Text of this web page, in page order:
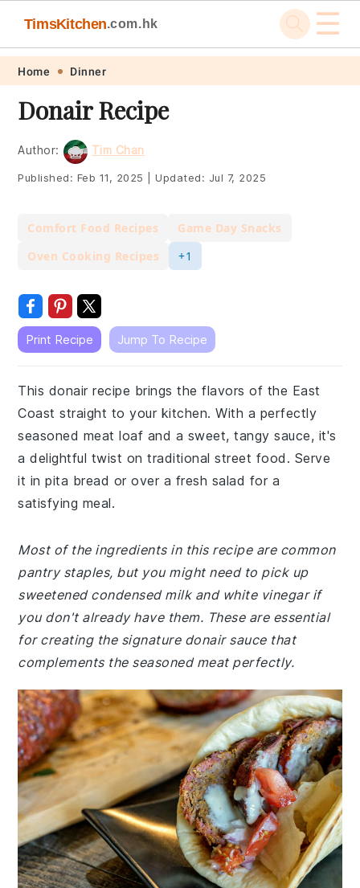
Skip
primary
navigation
Skip
main
content
Skip
primary
sidebar
Skip
footer
TimsKitchen.com.hk ☰
Home Dinner
Donair Recipe
Author: Tim Chan
Published: Feb 11, 2025 Updated: Jul 7, 2025
Comfort Food Recipes
Game Day Snacks
Oven Cooking Recipes
+1
Print Recipe Jump To Recipe
This donair recipe brings the flavors of the East
Coast straight to your kitchen. With a perfectly
seasoned meat loaf and a sweet, tangy sauce, it's
a delightful twist on traditional street food. Serve
it in pita bread or over a fresh salad for a
satisfying meal.
Most of the ingredients in this recipe are common
pantry staples, but you might need to pick up
sweetened condensed milk and white vinegar if
you don't already have them. These are essential
for creating the signature donair sauce that
complements the seasoned meat perfectly.